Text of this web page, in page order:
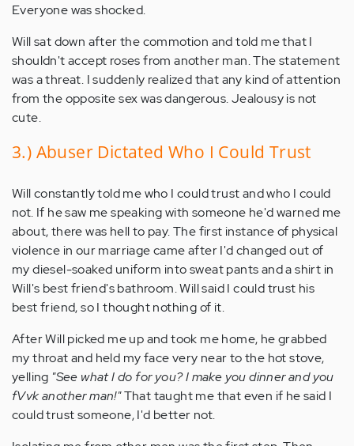
Everyone was shocked.
Will sat down after the commotion and told me that I
shouldn't accept roses from another man. The statement
was a threat. I suddenly realized that any kind of attention
from the opposite sex was dangerous. Jealousy is not
cute.
3.) Abuser Dictated Who I Could Trust
Will constantly told me who I could trust and who I could
not. If he saw me speaking with someone he'd warned me
about, there was hell to pay. The first instance of physical
violence in our marriage came after I'd changed out of
my diesel-soaked uniform into sweat pants and a shirt in
Will's best friend's bathroom. Will said I could trust his
best friend, so I thought nothing of it.
After Will picked me up and took me home, he grabbed
my throat and held my face very near to the hot stove,
yelling "See what I do for you? I make you dinner and you
fVvk another man!"That taught me that even if he said I
could trust someone, I'd better not.